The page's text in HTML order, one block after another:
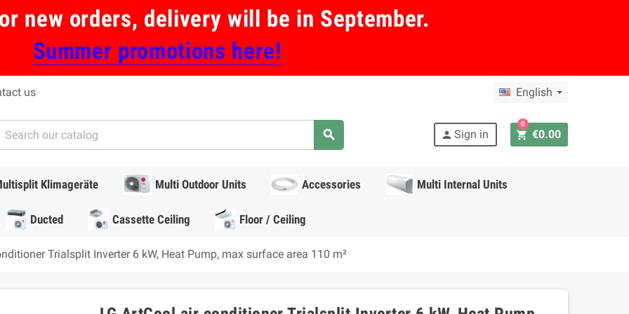
new orders, delivery will be in September.
Summer promotions here!
us English
search person Sign in shopping_cart €0.00
0
Klimageräte Multi Outdoor Units Accessories Multi Internal Units
Ducted Cassette Ceiling Floor / Ceiling
Trialsplit Inverter 6 kW, Heat Pump, max surface area 110 m²